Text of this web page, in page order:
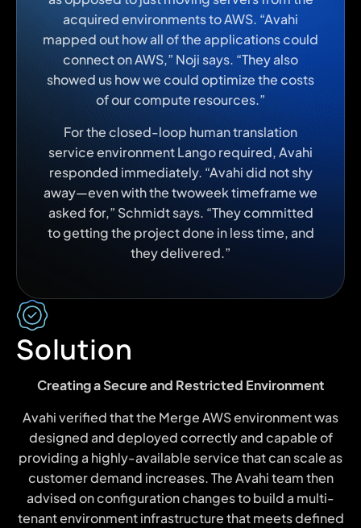
acquired environments to AWS. “Avahi
mapped out how all of the applications could
connect on AWS,” Noji says. “They also
showed us how we could optimize the costs
of our compute resources.”
For the closed-loop human translation
service environment Lango required, Avahi
responded immediately. “Avahi did not shy
away—even with the twoweek timeframe we
asked for,” Schmidt says. “They committed
to getting the project done in less time, and
they delivered.”
Solution
Creating a Secure and Restricted Environment
Avahi verified that the Merge AWS environment was
designed and deployed correctly and capable of
providing a highly-available service that can scale as
customer demand increases. The Avahi team then
advised on configuration changes to build a multi-
tenant environment infrastructure that meets defined